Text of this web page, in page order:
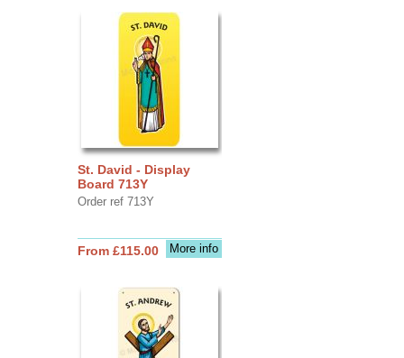
St. David - Display
Board 713Y
Order ref 713Y
More info
From £115.00